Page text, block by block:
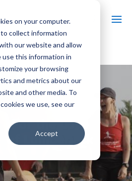
on your computer.
collect information
our website and allow
use this information in
your browsing
and metrics about our
and other media. To
we use, see our
Accept